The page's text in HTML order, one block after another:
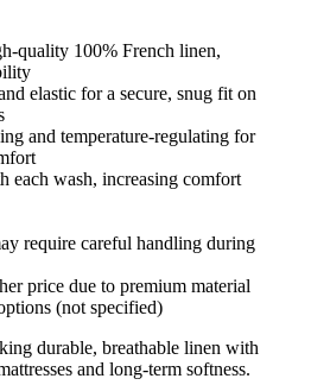
quality 100% French linen,
elastic for a secure, snug fit on
and temperature-regulating for
each wash, increasing comfort
require careful handling during
price due to premium material
(not specified)
durable, breathable linen with
and long-term softness.